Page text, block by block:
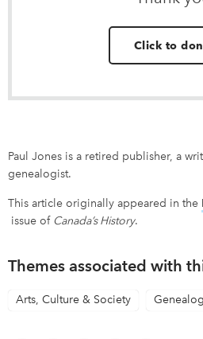
Click to
Paul Jones is a retired publisher, a
genealogist.
This article originally appeared in the
issue of Canada’s History.
Themes associated with
Arts, Culture & Society